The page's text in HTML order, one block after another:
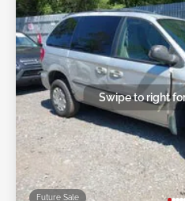
Future Sale
Swipe to right